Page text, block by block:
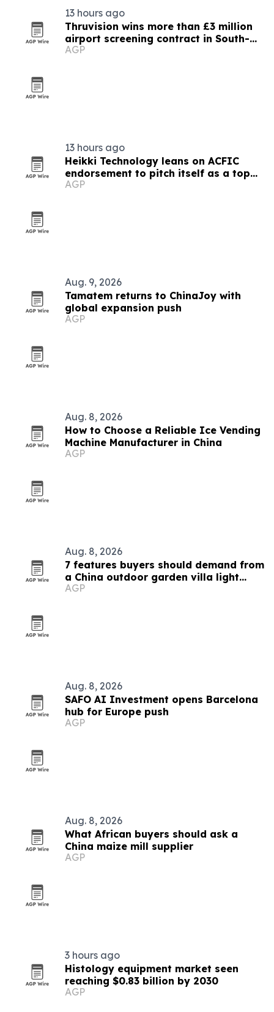
13 hours ago
Thruvision wins more than £3 million
airport screening contract in South-
East Asia
AGP
13 hours ago
Heikki Technology leans on ACFIC
endorsement to pitch itself as a top
Chinese extension lead brand
AGP
Aug. 9, 2026
Tamatem returns to ChinaJoy with
global expansion push
AGP
Aug. 8, 2026
How to Choose a Reliable Ice Vending
Machine Manufacturer in China
AGP
Aug. 8, 2026
7 features buyers should demand from
a China outdoor garden villa light
manufacturer
AGP
Aug. 8, 2026
SAFO AI Investment opens Barcelona
hub for Europe push
AGP
Aug. 8, 2026
What African buyers should ask a
China maize mill supplier
AGP
3 hours ago
Histology equipment market seen
reaching $0.83 billion by 2030
AGP